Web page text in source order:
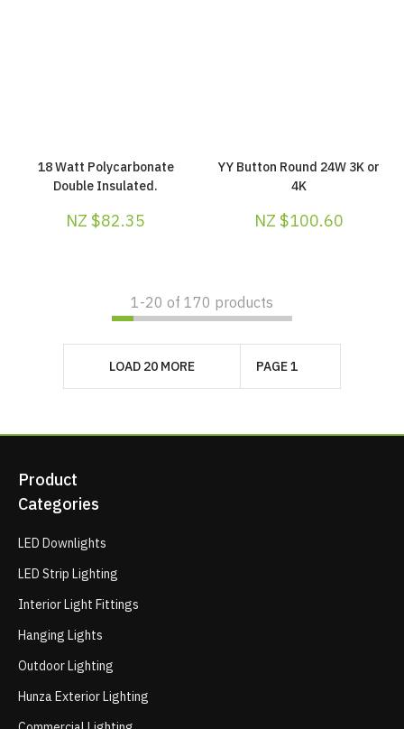
18 Watt Polycarbonate
Double Insulated.
NZ $82.35
YY Button Round 24W 3K or
4K
NZ $100.60
1-20 of 170 products
LOAD 20 MORE PAGE 1
Product
Categories
LED Downlights
LED Strip Lighting
Interior Light Fittings
Hanging Lights
Outdoor Lighting
Hunza Exterior Lighting